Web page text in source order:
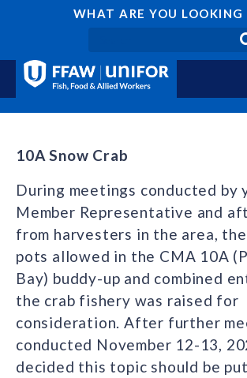
WHAT ARE YOU LOOKING
10A Snow Crab
During meetings conducted by
Member Representative and
from harvesters in the area,
pots allowed in the CMA 10A
Bay) buddy-up and combined
the crab fishery was raised for
consideration. After further
conducted November 12-13,
decided this topic should be